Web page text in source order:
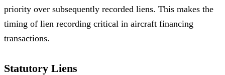
priority over subsequently recorded liens. This makes the
timing of lien recording critical in aircraft financing
transactions.
Statutory Liens